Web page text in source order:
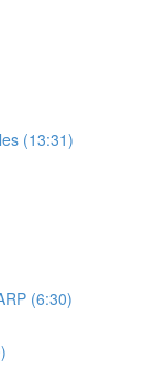
(13:31)
(6:30)